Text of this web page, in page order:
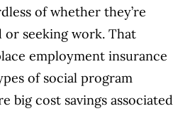
of whether they’re
or seeking work. That
employment insurance
of social program
big cost savings associated